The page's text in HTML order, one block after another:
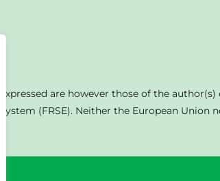
are however those of the
(FRSE). Neither the European Union